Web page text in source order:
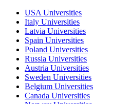
USA Universities
Italy Universities
Latvia Universities
Spain Universities
Poland Universities
Russia Universities
Austria Universities
Sweden Universities
Belgium Universities
Canada Universities